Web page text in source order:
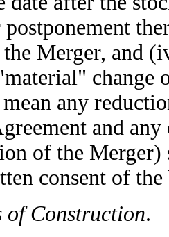
Merger, and
change
any
and
of the
consent of
of Construction.